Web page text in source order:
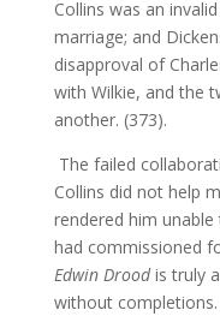
Collins was an
marriage; and
disapproval of
with Wilkie, and the
another. (373).
The failed
Collins did not help
rendered him
had commissioned
Edwin Droodis truly
without completions.